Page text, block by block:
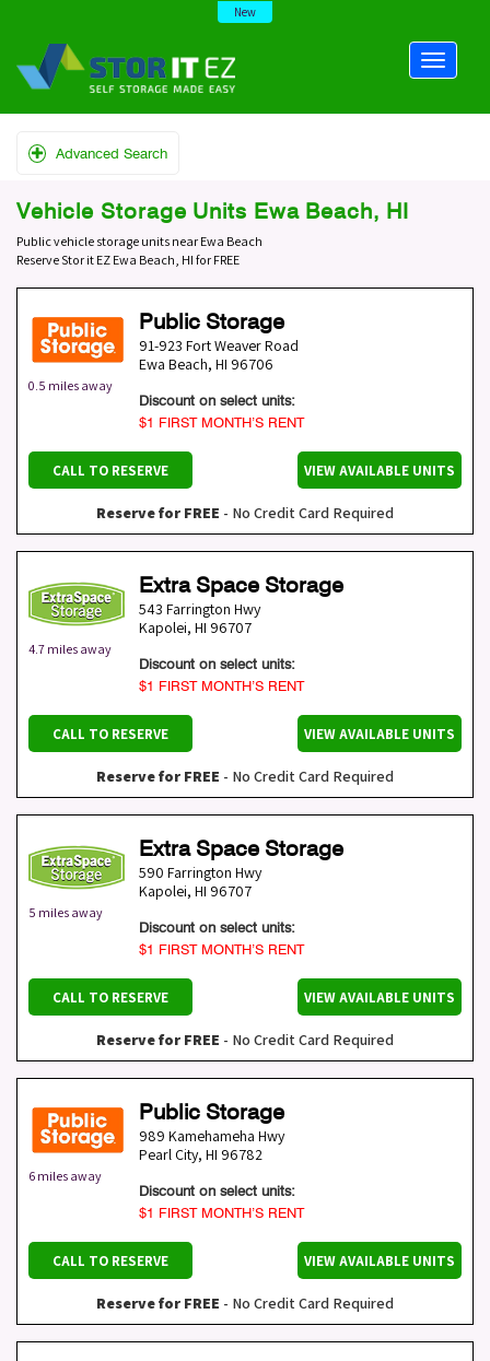
New
Advanced Search
Vehicle Storage Units Ewa Beach, HI
Public vehicle storage units near Ewa Beach
Reserve Stor it EZ Ewa Beach, HI for FREE
0.5 miles away
Public Storage
91-923 Fort Weaver Road
Ewa Beach, HI 96706
Discount on select units:
$1 FIRST MONTH’S RENT
CALL TO RESERVE VIEW AVAILABLE UNITS
Reserve for FREE - No Credit Card Required
4.7 miles away
Extra Space Storage
543 Farrington Hwy
Kapolei, HI 96707
Discount on select units:
$1 FIRST MONTH’S RENT
CALL TO RESERVE VIEW AVAILABLE UNITS
Reserve for FREE - No Credit Card Required
5 miles away
Extra Space Storage
590 Farrington Hwy
Kapolei, HI 96707
Discount on select units:
$1 FIRST MONTH’S RENT
CALL TO RESERVE VIEW AVAILABLE UNITS
Reserve for FREE - No Credit Card Required
6 miles away
Public Storage
989 Kamehameha Hwy
Pearl City, HI 96782
Discount on select units:
$1 FIRST MONTH’S RENT
CALL TO RESERVE VIEW AVAILABLE UNITS
Reserve for FREE - No Credit Card Required